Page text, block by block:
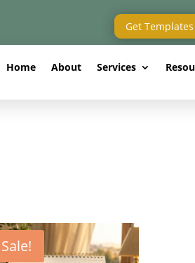
Get Templates
Home About Services
Sale!